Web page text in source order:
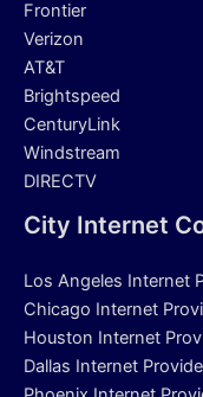
Frontier
Verizon
AT&T
Brightspeed
CenturyLink
Windstream
DIRECTV
City Internet
Los Angeles Internet
Chicago Internet
Houston Internet
Dallas Internet